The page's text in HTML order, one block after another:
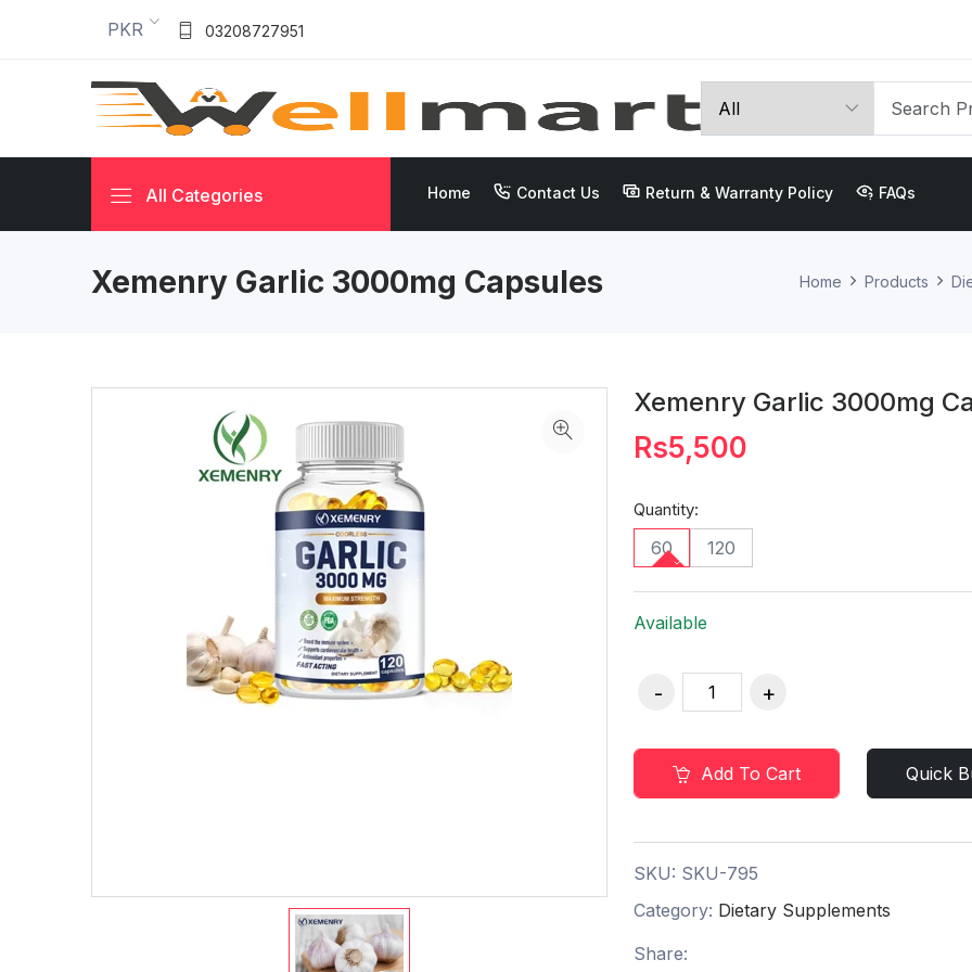
PKR 03208727951
All Categories Home Contact Us Return & Warranty Policy FAQs
Xemenry Garlic 3000mg Capsules Home Products
Xemenry Garlic 3000mg
Rs5,500
Quantity:
60 120
Available
Add To Cart Quick
SKU: SKU-795
Category: Dietary Supplements
Share: